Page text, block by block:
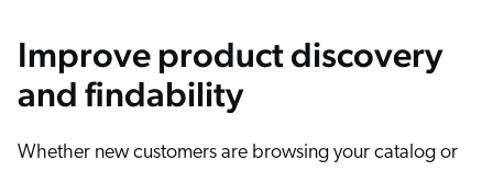
Improve product discovery
and findability
Whether new customers are browsing your catalog or